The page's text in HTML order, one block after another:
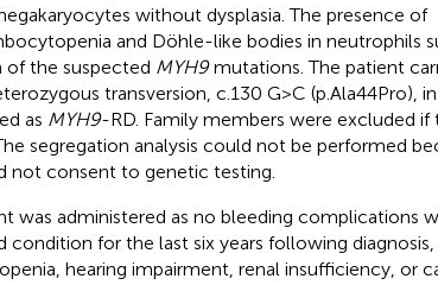
without dysplasia. The presence of
and Döhle-like bodies in neutrophils
of the suspected MYH9mutations. The patient
transversion, c.130 G > C (p.Ala44Pro), in
as MYH9-RD. Family members were excluded if
segregation analysis could not be performed
not consent to genetic testing.
was administered as no bleeding complications
condition for the last six years following
hearing impairment, renal insufficiency, or